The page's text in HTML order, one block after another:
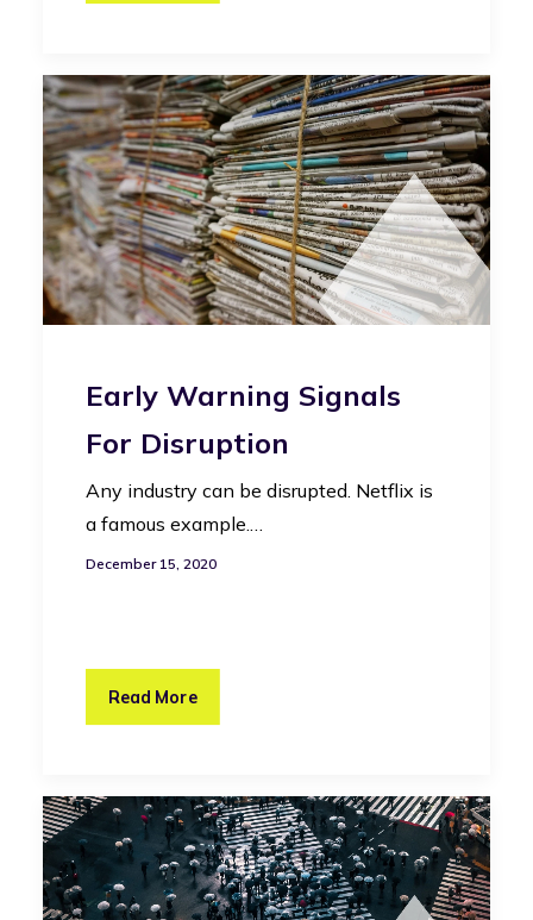
Early Warning Signals
For Disruption
Any industry can be disrupted. Netflix is
a famous example.…
December 15, 2020
Read More